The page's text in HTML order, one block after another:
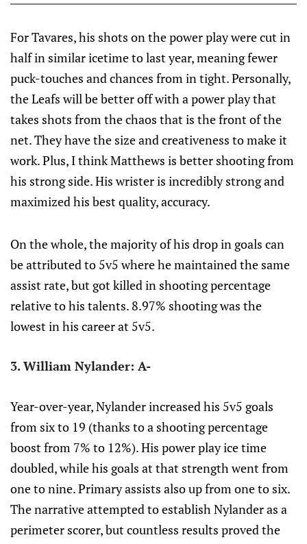
For Tavares, his shots on the power play were cut in
half in similar icetime to last year, meaning fewer
puck-touches and chances from in tight. Personally,
the Leafs will be better off with a power play that
takes shots from the chaos that is the front of the
net. They have the size and creativeness to make it
work. Plus, I think Matthews is better shooting from
his strong side. His wrister is incredibly strong and
maximized his best quality, accuracy.
On the whole, the majority of his drop in goals can
be attributed to 5v5 where he maintained the same
assist rate, but got killed in shooting percentage
relative to his talents. 8.97% shooting was the
lowest in his career at 5v5.
3. William Nylander: A-
Year-over-year, Nylander increased his 5v5 goals
from six to 19 (thanks to a shooting percentage
boost from 7% to 12%). His power play ice time
doubled, while his goals at that strength went from
one to nine. Primary assists also up from one to six.
The narrative attempted to establish Nylander as a
perimeter scorer, but countless results proved the